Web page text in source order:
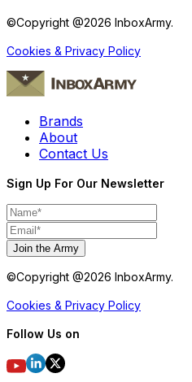
©Copyright @2026 InboxArmy.
Cookies & Privacy Policy
Brands
About
Contact Us
Sign Up For Our Newsletter
Join the Army
©Copyright @2026 InboxArmy.
Cookies & Privacy Policy
Follow Us on